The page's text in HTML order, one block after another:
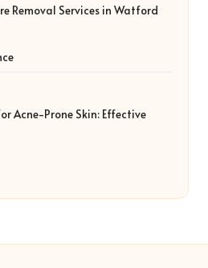
Removal Services in Watford
Acne-Prone Skin: Effective